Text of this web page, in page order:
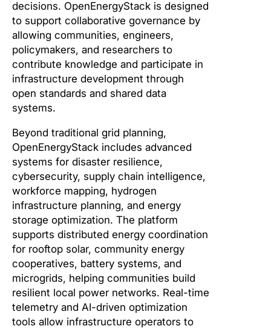
decisions. OpenEnergyStack is designed
to support collaborative governance by
allowing communities, engineers,
policymakers, and researchers to
contribute knowledge and participate in
infrastructure development through
open standards and shared data
systems.
Beyond traditional grid planning,
OpenEnergyStack includes advanced
systems for disaster resilience,
cybersecurity, supply chain intelligence,
workforce mapping, hydrogen
infrastructure planning, and energy
storage optimization. The platform
supports distributed energy coordination
for rooftop solar, community energy
cooperatives, battery systems, and
microgrids, helping communities build
resilient local power networks. Real-time
telemetry and AI-driven optimization
tools allow infrastructure operators to